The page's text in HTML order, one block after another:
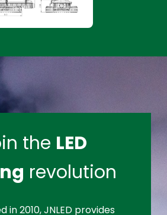
the LED
revolution
in 2010, JNLED provides